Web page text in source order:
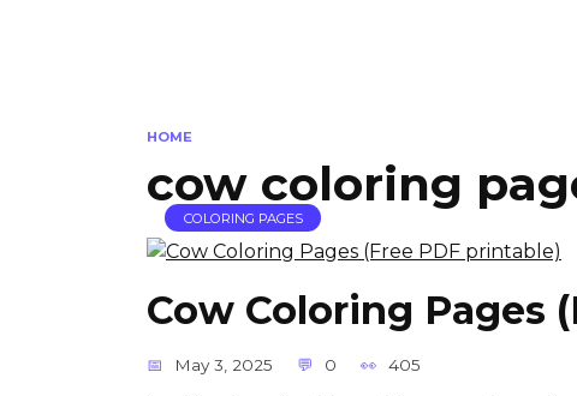
HOME
cow coloring
COLORING PAGES
Cow Coloring Pages
May 3, 2025 0 405